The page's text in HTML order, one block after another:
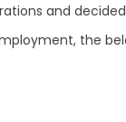
and decided
the